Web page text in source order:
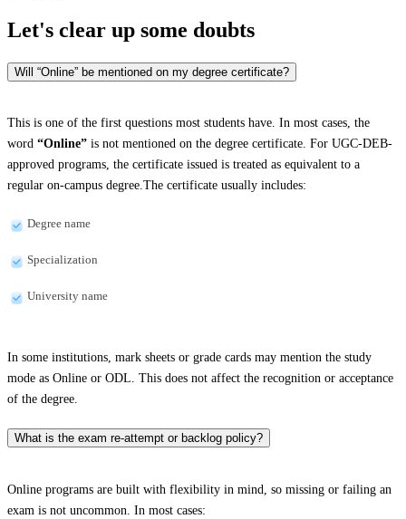
Let's clear up some doubts
Will “Online” be mentioned on my degree certificate?
This is one of the first questions most students have. In most cases, the
word “Online” is not mentioned on the degree certificate. For UGC-DEB-
approved programs, the certificate issued is treated as equivalent to a
regular on-campus degree.The certificate usually includes:
Degree name
Specialization
University name
In some institutions, mark sheets or grade cards may mention the study
mode as Online or ODL. This does not affect the recognition or acceptance
of the degree.
What is the exam re-attempt or backlog policy?
Online programs are built with flexibility in mind, so missing or failing an
exam is not uncommon. In most cases: